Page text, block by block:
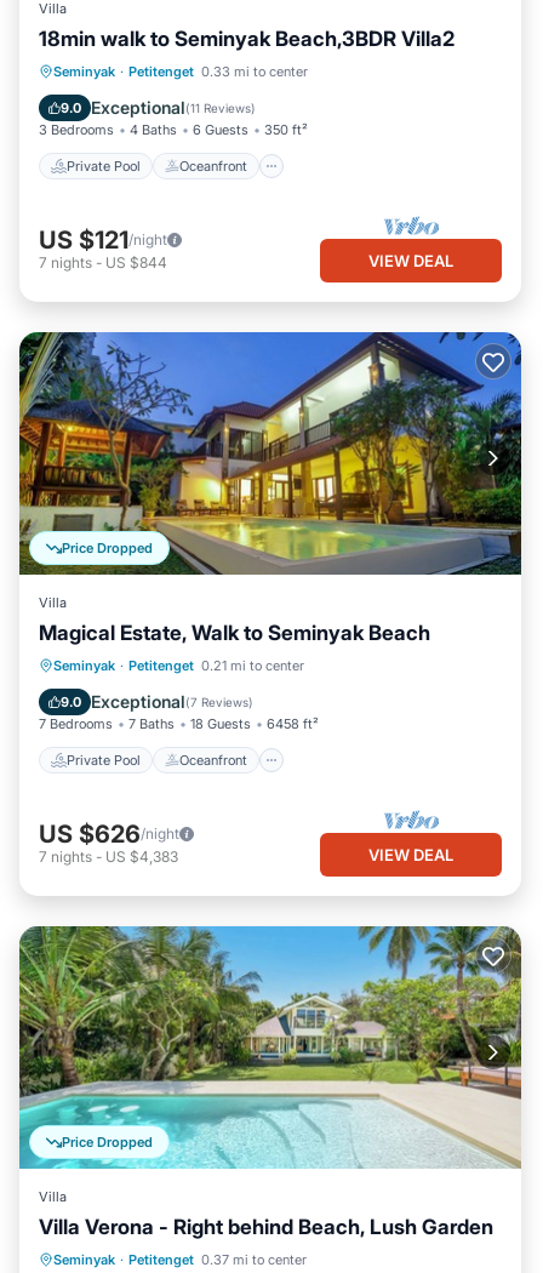
Villa
18min walk to Seminyak Beach,3BDR Villa2
Seminyak · Petitenget 0.33 mi to center
9.0 Exceptional(11 Reviews)
3 Bedrooms 4 Baths 6 Guests 350 ft²
Private Pool Oceanfront
Private Pool Oceanfront
Breakfast
US $121/night
7 nights - US $844 VIEW DEAL
Price Dropped
Villa
Magical Estate, Walk to Seminyak Beach
Seminyak · Petitenget 0.21 mi to center
9.0 Exceptional(7 Reviews)
7 Bedrooms 7 Baths 18 Guests 6458 ft²
Private Pool Oceanfront
Private Pool Oceanfront
Parking
US $626/night
7 nights - US $4,383 VIEW DEAL
Price Dropped
Villa
Villa Verona - Right behind Beach, Lush Garden
Seminyak · Petitenget 0.37 mi to center
Private Pool Oceanfront